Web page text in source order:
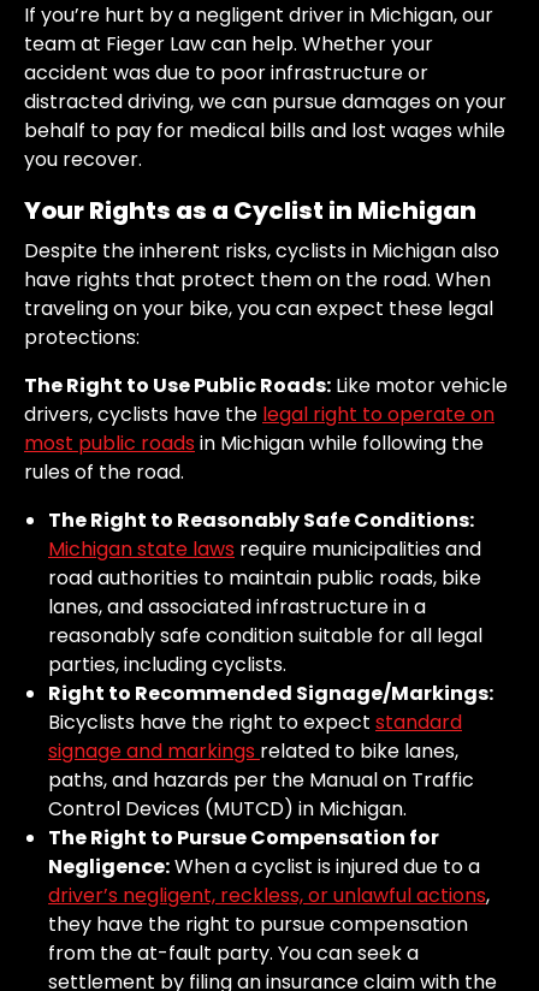
If you’re hurt by a negligent driver in Michigan, our
team at Fieger Law can help. Whether your
accident was due to poor infrastructure or
distracted driving, we can pursue damages on your
behalf to pay for medical bills and lost wages while
you recover.
Your Rights as a Cyclist in Michigan
Despite the inherent risks, cyclists in Michigan also
have rights that protect them on the road. When
traveling on your bike, you can expect these legal
protections:
The Right to Use Public Roads: Like motor vehicle
drivers, cyclists have the legal right to operate on
most public roadsin Michigan while following the
rules of the road.
The Right to Reasonably Safe Conditions:
Michigan state laws require municipalities and
road authorities to maintain public roads, bike
lanes, and associated infrastructure in a
reasonably safe condition suitable for all legal
parties, including cyclists.
Right to Recommended Signage/Markings:
Bicyclists have the right to expect standard
signage and markings related to bike lanes,
paths, and hazards per the Manual on Traffic
Control Devices (MUTCD) in Michigan.
The Right to Pursue Compensation for
Negligence:When a cyclist is injured due to a
driver’s negligent, reckless, or unlawful actions,
they have the right to pursue compensation
from the at-fault party. You can seek a
settlement by filing an insurance claim with the